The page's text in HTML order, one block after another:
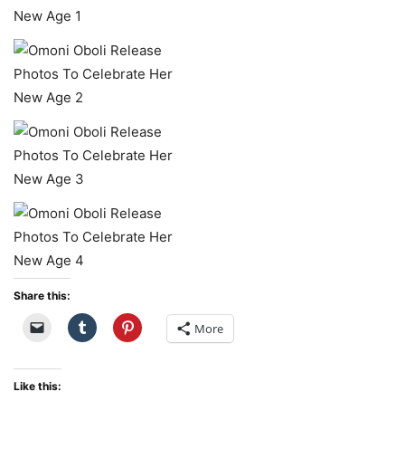
Share this:
More
Like this: